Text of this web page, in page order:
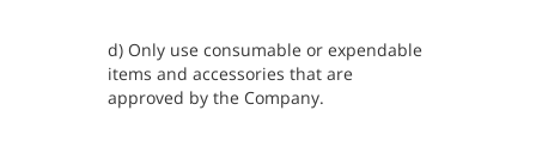
d) Only use consumable or expendable
items and accessories that are
approved by the Company.